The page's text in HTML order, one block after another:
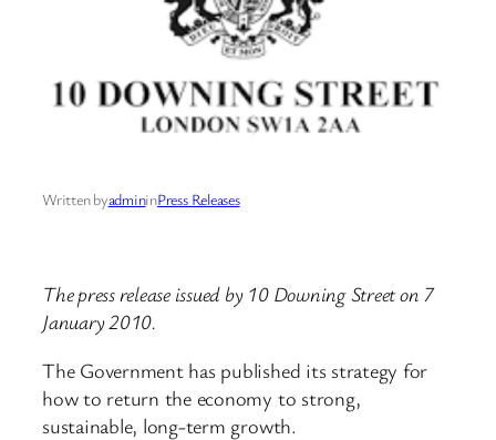
Written byadmininPress Releases
The press release issued by 10 Downing Street on 7
January 2010.
The Government has published its strategy for
how to return the economy to strong,
sustainable, long-term growth.